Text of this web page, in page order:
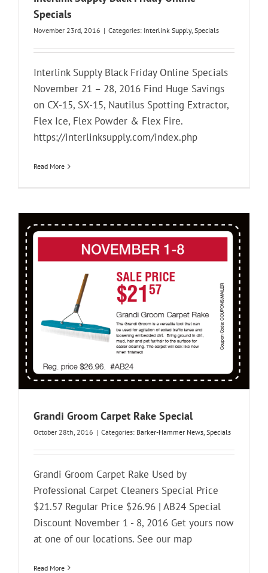
Specials
November 23rd, 2016 | Categories: Interlink Supply, Specials
Interlink Supply Black Friday Online Specials
November 21 – 28, 2016 Find Huge Savings
on CX-15, SX-15, Nautilus Spotting Extractor,
Flex Ice, Flex Powder & Flex Fire.
https://interlinksupply.com/index.php
Read More
Grandi Groom Carpet Rake Special
October 28th, 2016 | Categories: Barker-Hammer News Specials
Grandi Groom Carpet Rake Used by
Professional Carpet Cleaners Special Price
$21.57 Regular Price $26.96 | AB24 Special
Discount November 1 - 8, 2016 Get yours now
at one of our locations. See our map
Read More